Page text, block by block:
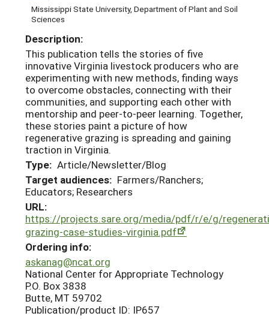
Mississippi State University, Department of Plant and Soil
Sciences
Description:
This publication tells the stories of five
innovative Virginia livestock producers who are
experimenting with new methods, finding ways
to overcome obstacles, connecting with their
communities, and supporting each other with
mentorship and peer-to-peer learning. Together,
these stories paint a picture of how
regenerative grazing is spreading and gaining
traction in Virginia.
Type: Article/Newsletter/Blog
Target audiences: Farmers/Ranchers;
Educators; Researchers
URL:
https://projects.sare.org/media/pdf/r/e/g/
grazing-case-studies-virginia.pdf
Ordering info:
askanag@ncat.org
National Center for Appropriate Technology
P.O. Box 3838
Butte, MT 59702
Publication/product ID: IP657